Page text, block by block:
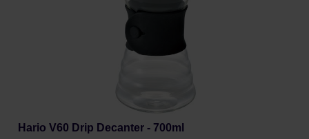
Hario V60 Drip Decanter - 700ml